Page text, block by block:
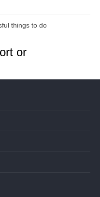
things to do
or